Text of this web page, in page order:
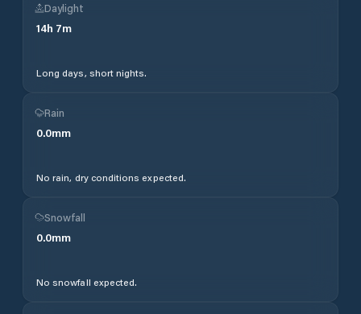
Daylight
14h 7m
Long days, short nights.
Rain
0.0mm
No rain, dry conditions expected.
Snowfall
0.0mm
No snowfall expected.